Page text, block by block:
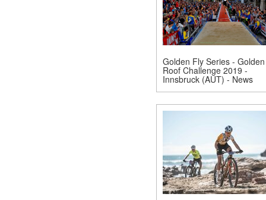
Golden Fly Series - Golden
Roof Challenge 2019 -
Innsbruck (AUT) - News